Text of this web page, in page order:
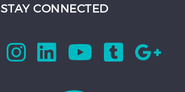
STAY CONNECTED